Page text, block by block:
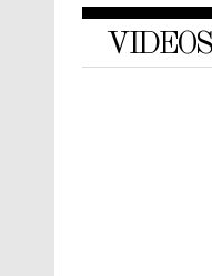
VIDEOS